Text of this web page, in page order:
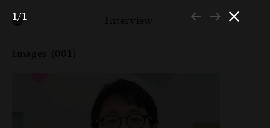
Images (001)
Interview
1/1